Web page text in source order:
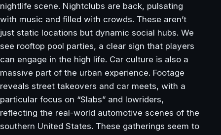
nightlife scene. Nightclubs are back, pulsating
with music and filled with crowds. These aren’t
just static locations but dynamic social hubs. We
see rooftop pool parties, a clear sign that players
can engage in the high life. Car culture is also a
massive part of the urban experience. Footage
reveals street takeovers and car meets, with a
particular focus on “Slabs” and lowriders,
reflecting the real-world automotive scenes of the
southern United States. These gatherings seem to